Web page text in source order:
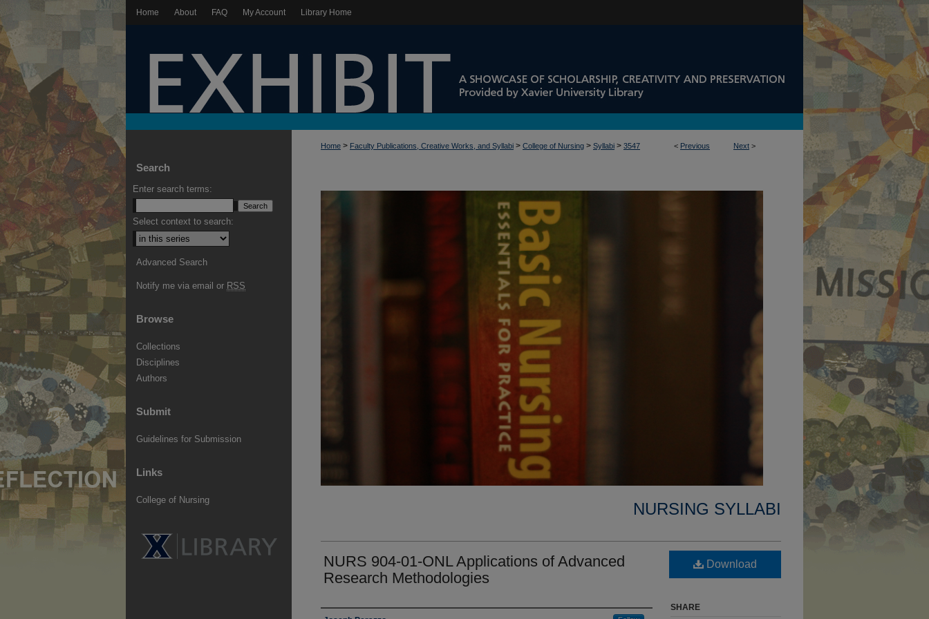
Home About FAQ My Account Library Home
< Previous Next >
Home > Faculty Publications, Creative Works, and Syllabi > College of Nursing > Syllabi > 3547
NURSING SYLLABI
NURS 904-01-ONL Applications of Advanced
Research Methodologies
Download
SHARE
Search
Enter search terms:
Select context to search:
Advanced Search
Notify me via email or RSS
Browse
Collections
Disciplines
Authors
Submit
Guidelines for Submission
Links
College of Nursing